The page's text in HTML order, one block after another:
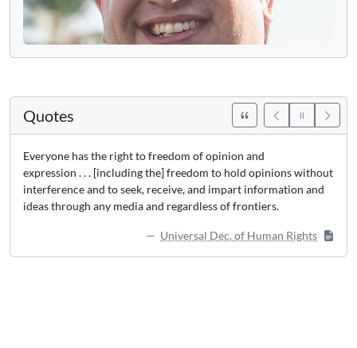
Quotes
Everyone has the right to freedom of opinion and
expression . . . [including the] freedom to hold opinions without
interference and to seek, receive, and impart information and
ideas through any media and regardless of frontiers.
Universal Dec. of Human Rights